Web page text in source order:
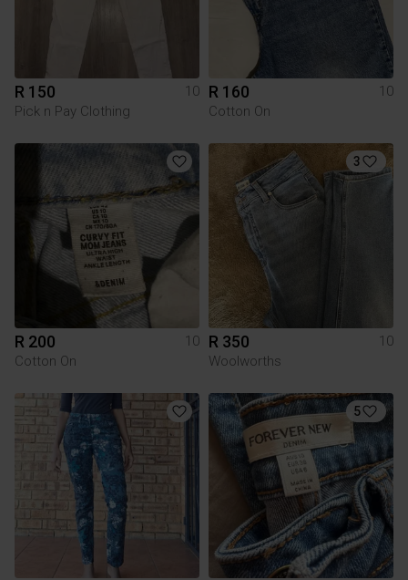
R 150
10
Pick n Pay Clothing
R 160
10
Cotton On
R 200
10
Cotton On
3
R 350
10
Woolworths
5